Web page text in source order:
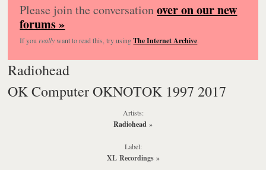
Please join the conversationover on our new
forums »
If you reallywant to read this, try usingThe Internet Archive.
Radiohead
OK Computer OKNOTOK 1997 2017
Artists:
Radiohead »
Label:
XL Recordings»